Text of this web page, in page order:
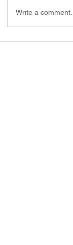
Write a comment...